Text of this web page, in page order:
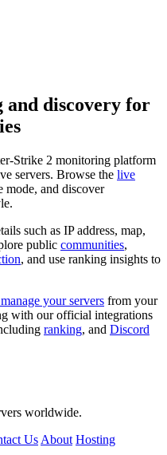
and discovery for
Strike 2 monitoring platform
servers. Browse the live
mode, and discover
such as IP address, map,
public communities,
, and use ranking insights to
your servers from your
with our official integrations
ranking, and Discord
worldwide.
Us About Hosting